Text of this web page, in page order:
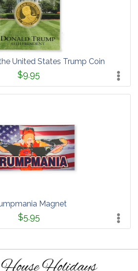
United States Trump Coin
$9.95
Magnet
$5.95